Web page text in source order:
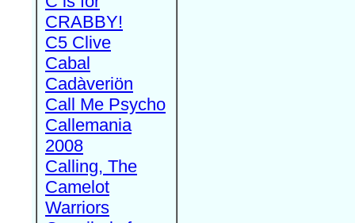
CRABBY!
C5 Clive
Cabal
Cadàveriön
Call Me Psycho
Callemania
2008
Calling, The
Camelot
Warriors